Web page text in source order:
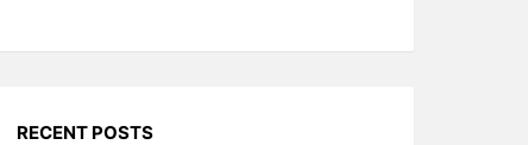
RECENT POSTS